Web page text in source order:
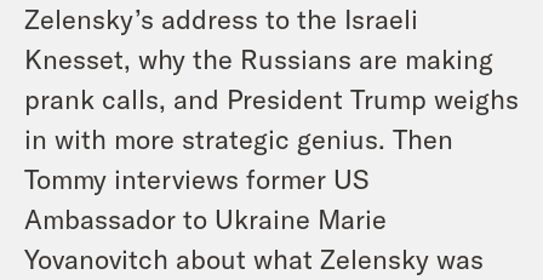
Zelensky’s address to the Israeli
Knesset, why the Russians are making
prank calls, and President Trump weighs
in with more strategic genius. Then
Tommy interviews former US
Ambassador to Ukraine Marie
Yovanovitch about what Zelensky was